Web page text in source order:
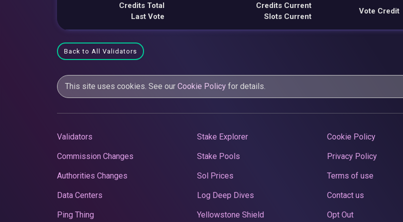
Credits Total
Last Vote
Credits Current
Slots Current
Vote Credit
Back to All Validators
This site uses cookies. See our Cookie Policy for details.
Validators
Commission Changes
Authorities Changes
Data Centers
Ping Thing
Stake Explorer
Stake Pools
Sol Prices
Log Deep Dives
Yellowstone Shield
Cookie Policy
Privacy Policy
Terms of use
Contact us
Opt Out